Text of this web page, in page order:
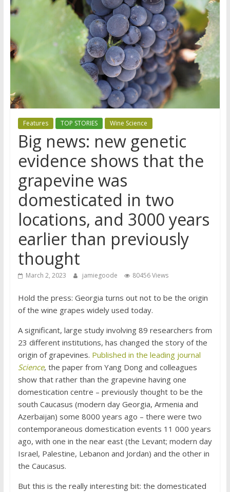
Features TOP STORIES Wine Science
Big news: new genetic
evidence shows that the
grapevine was
domesticated in two
locations, and 3000 years
earlier than previously
thought
March 2, 2023 jamiegoode 80456 Views
Hold the press: Georgia turns out not to be the origin
of the wine grapes widely used today.
A significant, large study involving 89 researchers from
23 different institutions, has changed the story of the
origin of grapevines. Published in the leading journal
Science, the paper from Yang Dong and colleagues
show that rather than the grapevine having one
domestication centre – previously thought to be the
south Caucasus (modern day Georgia, Armenia and
Azerbaijan) some 8000 years ago – there were two
contemporaneous domestication events 11 000 years
ago, with one in the near east (the Levant; modern day
Israel, Palestine, Lebanon and Jordan) and the other in
the Caucasus.
But this is the really interesting bit: the domesticated